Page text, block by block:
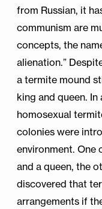
from Russian, it
communism are
concepts, the
alienation.”
a termite mound
king and queen.
homosexual
colonies were
environment. One
and a queen, the
discovered that
arrangements if